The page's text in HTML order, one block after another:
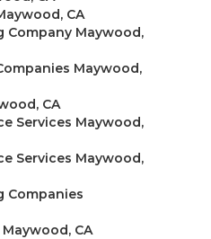
CA
Company Maywood,
Maywood,
CA
Services Maywood,
Services Maywood,
Companies
CA